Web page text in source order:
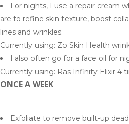
For nights, I use a repair cream
are to refine skin texture, boost
lines and wrinkles.
Currently using: Zo Skin Health
I also often go for a face oil for
Currently using: Ras Infinity Elixir
ONCE A WEEK
Exfoliate to remove built-up